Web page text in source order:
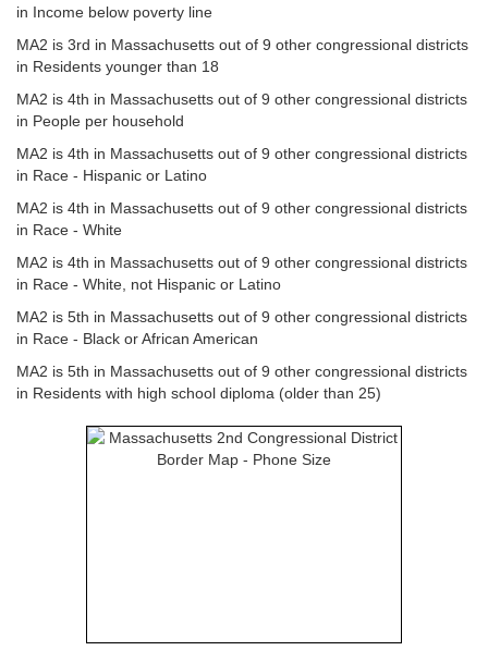
in Income below poverty line
MA2 is 3rd in Massachusetts out of 9 other congressional districts
in Residents younger than 18
MA2 is 4th in Massachusetts out of 9 other congressional districts
in People per household
MA2 is 4th in Massachusetts out of 9 other congressional districts
in Race - Hispanic or Latino
MA2 is 4th in Massachusetts out of 9 other congressional districts
in Race - White
MA2 is 4th in Massachusetts out of 9 other congressional districts
in Race - White, not Hispanic or Latino
MA2 is 5th in Massachusetts out of 9 other congressional districts
in Race - Black or African American
MA2 is 5th in Massachusetts out of 9 other congressional districts
in Residents with high school diploma (older than 25)